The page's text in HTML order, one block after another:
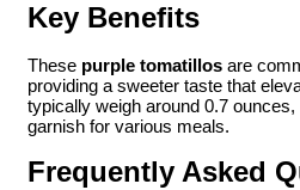
Key Benefits
These purple tomatillos are
providing a sweeter taste that
typically weigh around 0.7
garnish for various meals.
Frequently Asked